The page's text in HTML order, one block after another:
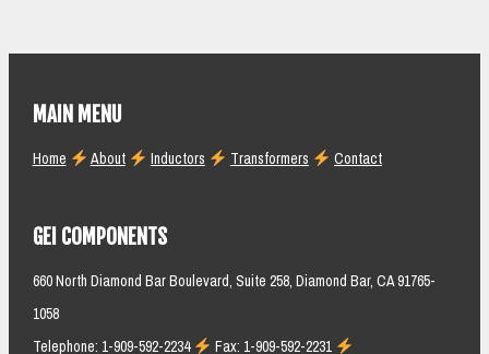
MAIN MENU
Home About Inductors Transformers Contact
GEI COMPONENTS
660 North Diamond Bar Boulevard, Suite 258, Diamond Bar, CA 91765-
1058
Telephone: 1-909-592-2234
Fax: 1-909-592-2231